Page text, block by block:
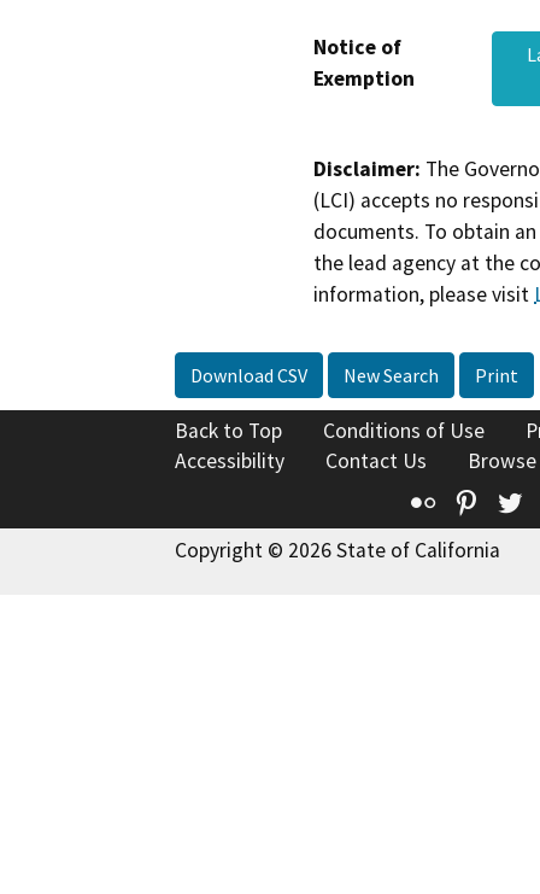
Notice of
Exemption
Disclaimer: The
(LCI) accepts no
documents. To obtain
the lead agency at the
information, please visit
Download CSV New Search Print
Back to Top Conditions of Use
Accessibility
Contact Us
Flickr
Copyright © 2026 State of California